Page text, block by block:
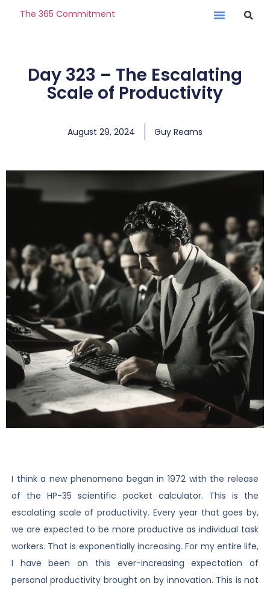
The 365 Commitment
Day 323 – The Escalating
Scale of Productivity
August 29, 2024 Guy Reams
I think a new phenomena began in 1972 with the release
of the HP-35 scientific pocket calculator. This is the
escalating scale of productivity. Every year that goes by,
we are expected to be more productive as individual task
workers. That is exponentially increasing. For my entire life,
I have been on this ever-increasing expectation of
personal productivity brought on by innovation. This is not